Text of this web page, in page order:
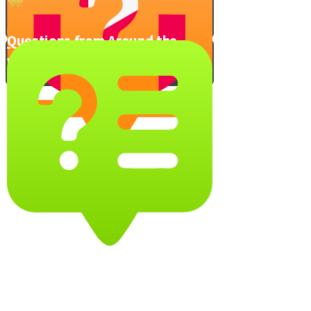
Avoid Anger - Take this Quiz!
Trapdoor in the Sky
Video Quiz
Questions from Around the
World